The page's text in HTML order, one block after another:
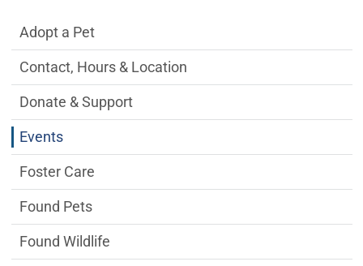
Irvine Animal Care Center Department
Adopt a Pet
Contact, Hours & Location
Donate & Support
Events
Foster Care
Found Pets
Found Wildlife